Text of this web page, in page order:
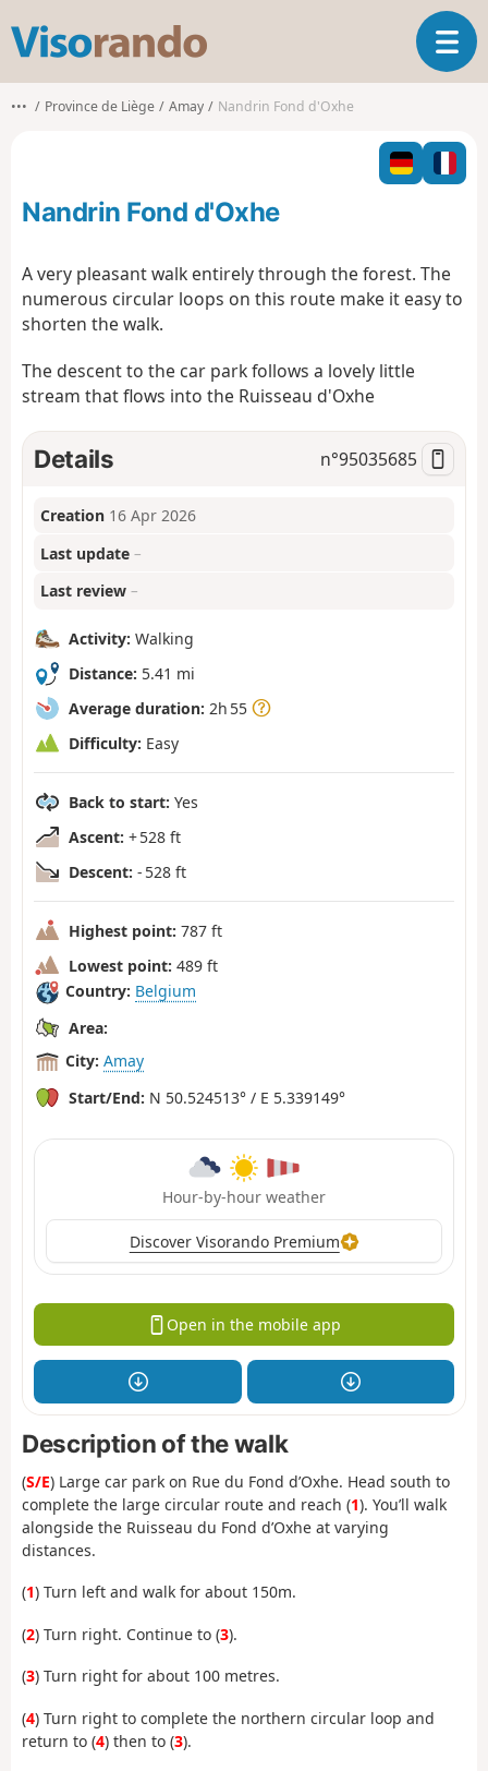
s
o
o
T
o
l
n
g
a
••• Province de Liège Amay Nandrin Fond d'Oxhe
Nandrin Fond d'Oxhe
A very pleasant walk entirely through the forest. The
numerous circular loops on this route make it easy to
shorten the walk.
The descent to the car park follows a lovely little
stream that flows into the Ruisseau d'Oxhe
Details n°95035685
Creation 16 Apr 2026
Last update –
Last review –
Activity: Walking
Distance: 5.41 mi
Average duration: 2h 55
Difficulty: Easy
Back to start: Yes
Ascent: + 528 ft
Descent: - 528 ft
Highest point: 787 ft
Lowest point: 489 ft
Country: Belgium
Area:
City: Amay
Start/End: N 50.524513° / E 5.339149°
Hour-by-hour weather
Discover Visorando Premium
Open in the mobile app
Description of the walk
(S/E) Large car park on Rue du Fond d’Oxhe. Head south to
complete the large circular route and reach (1). You’ll walk
alongside the Ruisseau du Fond d’Oxhe at varying
distances.
(1) Turn left and walk for about 150m.
(2) Turn right. Continue to (3).
(3) Turn right for about 100 metres.
(4) Turn right to complete the northern circular loop and
return to (4) then to (3).